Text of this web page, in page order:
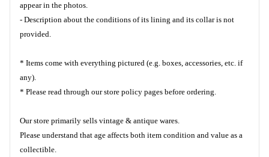
appear in the photos.
- Description about the conditions of its lining and its collar is not
provided.
* Items come with everything pictured (e.g. boxes, accessories, etc. if
any).
* Please read through our store policy pages before ordering.
Our store primarily sells vintage & antique wares.
Please understand that age affects both item condition and value as a
collectible.